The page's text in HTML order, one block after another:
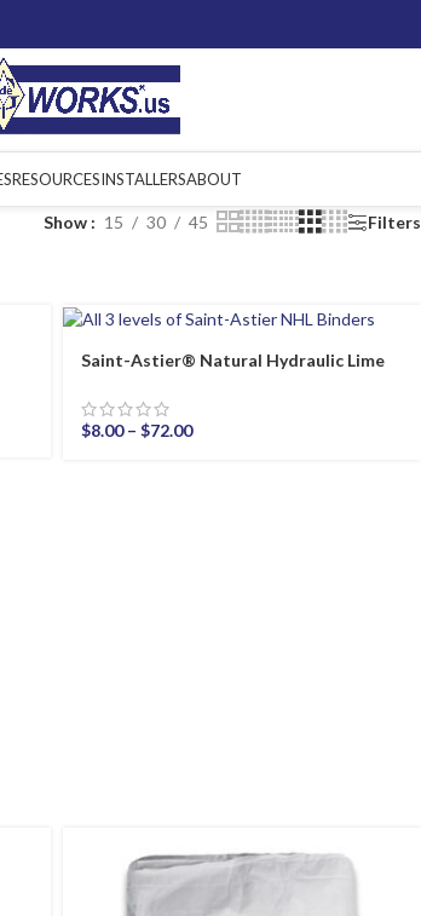
RESOURCESINSTALLERSABOUT
Show 15 30 45 Filters
Saint-Astier® Natural Hydraulic Lime
$8.00 – $72.00